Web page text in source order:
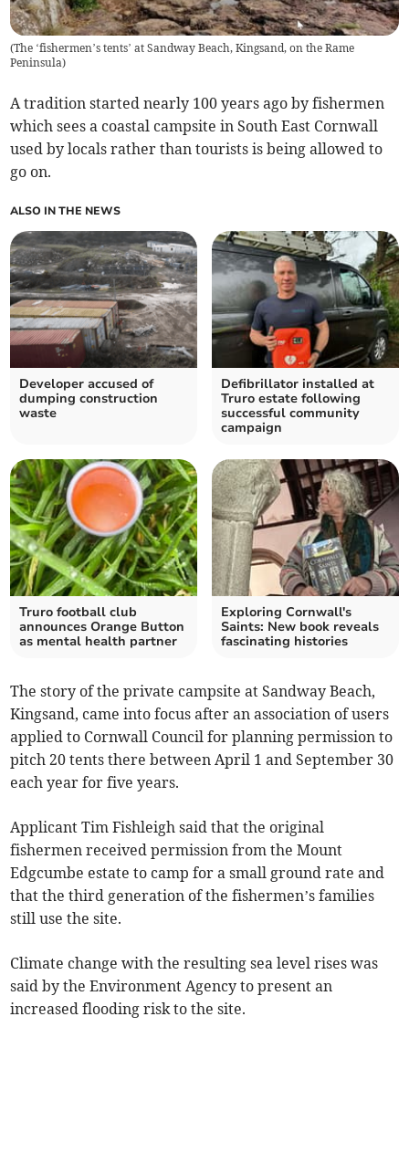
(The ‘fishermen’s tents’ at Sandway Beach, Kingsand, on the Rame
Peninsula)
A tradition started nearly 100 years ago by fishermen
which sees a coastal campsite in South East Cornwall
used by locals rather than tourists is being allowed to
go on.
ALSO IN THE NEWS
Developer accused of
dumping construction
waste
Defibrillator installed at
Truro estate following
successful community
campaign
Truro football club
announces Orange Button
as mental health partner
Exploring Cornwall's
Saints: New book reveals
fascinating histories
The story of the private campsite at Sandway Beach,
Kingsand, came into focus after an association of users
applied to Cornwall Council for planning permission to
pitch 20 tents there between April 1 and September 30
each year for five years.
Applicant Tim Fishleigh said that the original
fishermen received permission from the Mount
Edgcumbe estate to camp for a small ground rate and
that the third generation of the fishermen’s families
still use the site.
Climate change with the resulting sea level rises was
said by the Environment Agency to present an
increased flooding risk to the site.